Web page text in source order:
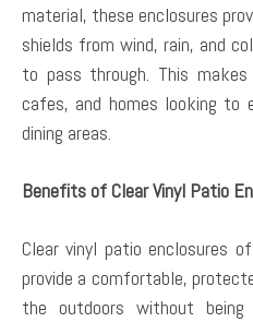
material, these enclosures
shields from wind, rain, and
to pass through. This
cafes, and homes looking to
dining areas.
Benefits of Clear Vinyl Patio
Clear vinyl patio enclosures
provide a comfortable,
the outdoors without